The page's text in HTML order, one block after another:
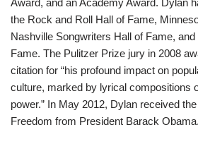
the Rock and Roll Hall of Fame,
Nashville Songwriters Hall of Fame,
Fame. The Pulitzer Prize jury in 2008
citation for “his profound impact on
culture, marked by lyrical compositions
power.” In May 2012, Dylan received
Freedom from President Barack Obama.